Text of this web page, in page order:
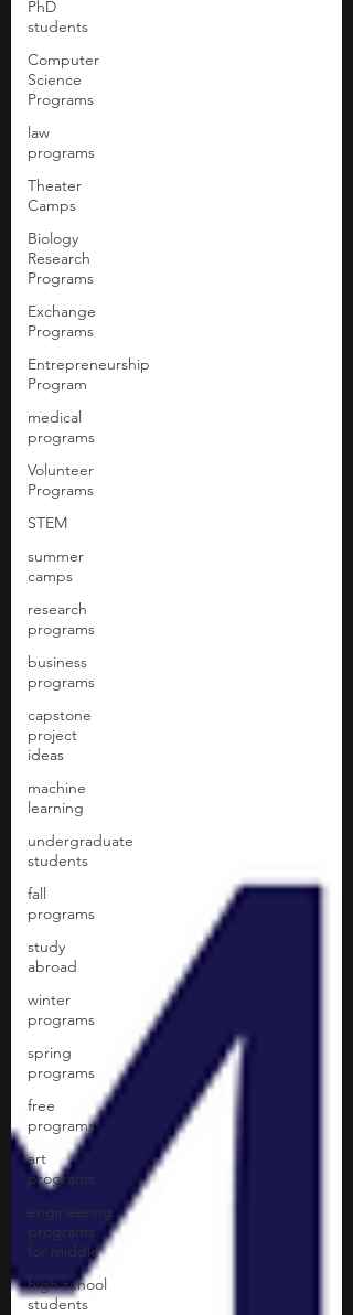
PhD
students
Computer
Science
Programs
law
programs
Theater
Camps
Biology
Research
Programs
Exchange
Programs
Entrepreneurship
Program
medical
programs
Volunteer
Programs
STEM
summer
camps
research
programs
business
programs
capstone
project
ideas
machine
learning
undergraduate
students
fall
programs
study
abroad
winter
programs
spring
programs
free
programs
art
programs
engineering
programs
for middle
high school
students